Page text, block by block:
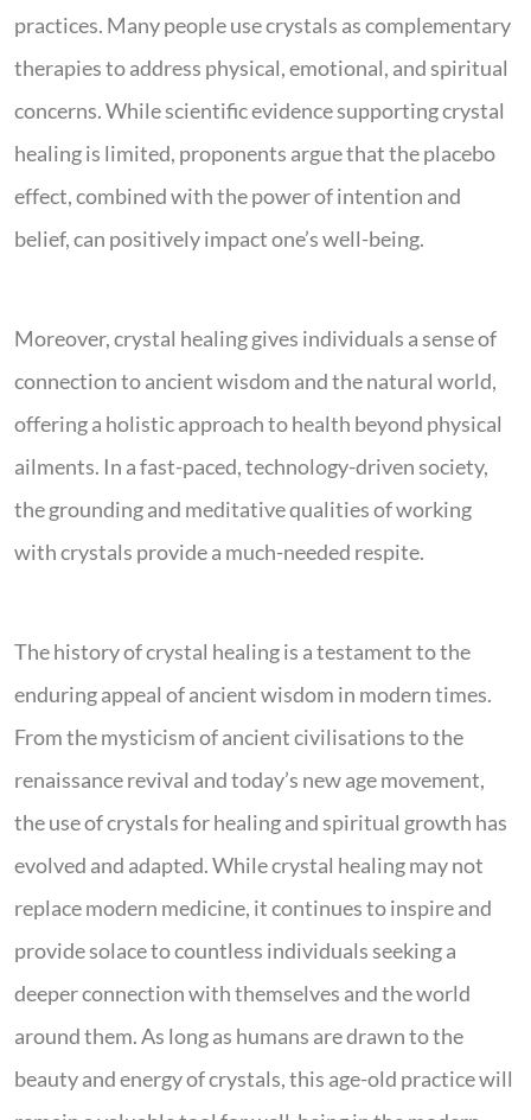
practices. Many people use crystals as complementary
therapies to address physical, emotional, and spiritual
concerns. While scientific evidence supporting crystal
healing is limited, proponents argue that the placebo
effect, combined with the power of intention and
belief, can positively impact one’s well-being.
Moreover, crystal healing gives individuals a sense of
connection to ancient wisdom and the natural world,
offering a holistic approach to health beyond physical
ailments. In a fast-paced, technology-driven society,
the grounding and meditative qualities of working
with crystals provide a much-needed respite.
The history of crystal healing is a testament to the
enduring appeal of ancient wisdom in modern times.
From the mysticism of ancient civilisations to the
renaissance revival and today’s new age movement,
the use of crystals for healing and spiritual growth has
evolved and adapted. While crystal healing may not
replace modern medicine, it continues to inspire and
provide solace to countless individuals seeking a
deeper connection with themselves and the world
around them. As long as humans are drawn to the
beauty and energy of crystals, this age-old practice will